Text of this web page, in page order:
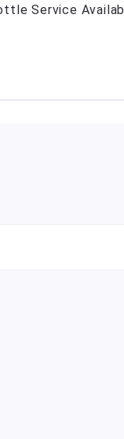
Service